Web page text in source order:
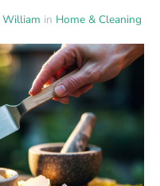
William in Home & Cleaning